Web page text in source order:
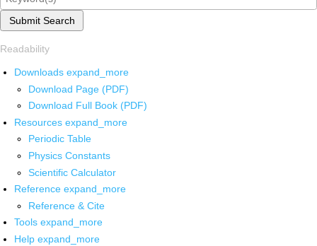
Submit Search
Readability
Downloads expand_more
Download Page (PDF)
Download Full Book (PDF)
Resources expand_more
Periodic Table
Physics Constants
Scientific Calculator
Reference expand_more
Reference & Cite
Tools expand_more
Help expand_more